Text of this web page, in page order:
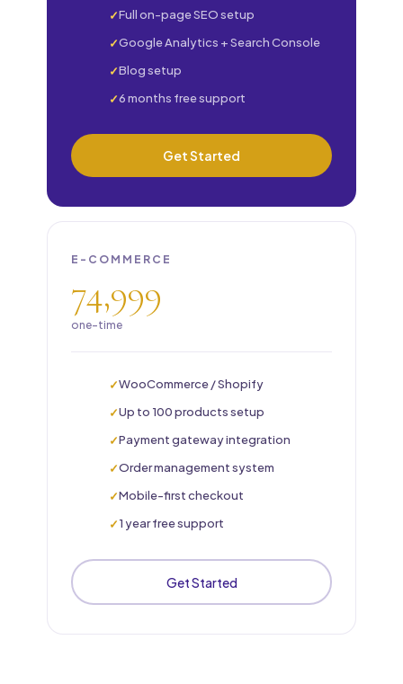
Full on-page SEO setup
Google Analytics + Search Console
Blog setup
6 months free support
Get Started
E-COMMERCE
74,999
one-time
WooCommerce / Shopify
Up to 100 products setup
Payment gateway integration
Order management system
Mobile-first checkout
1 year free support
Get Started